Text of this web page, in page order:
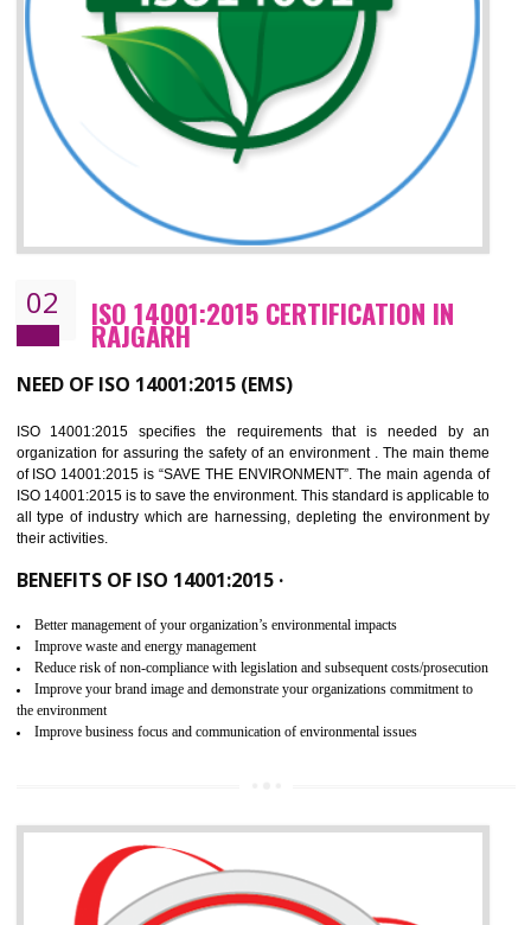
02 ISO 14001:2015 CERTIFICATION IN
RAJGARH
NEED OF ISO 14001:2015 (EMS)
ISO 14001:2015 specifies the requirements that is needed by
organization for assuring the safety of an environment . The main
their activities.
BENEFITS OF ISO 14001:2015 ·